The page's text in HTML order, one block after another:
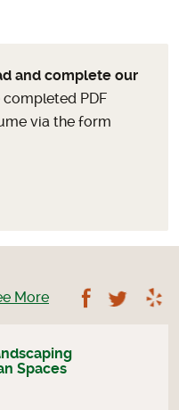
and complete our
PDF
via the form
More Follow
Spaces